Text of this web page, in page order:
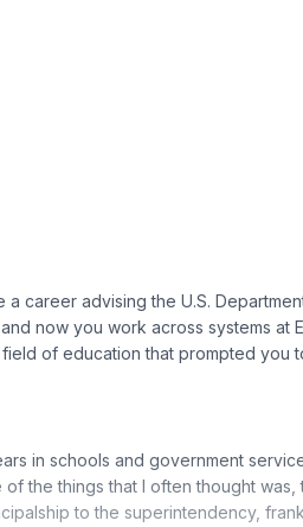
career advising the U.S.
now you work across systems at
of education that prompted you
in schools and government
the things that I often thought was,
to the superintendency,